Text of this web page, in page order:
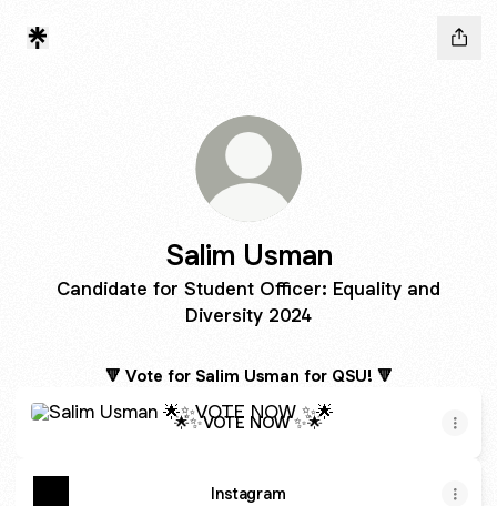
Salim Usman
Candidate for Student Officer: Equality and
Diversity 2024
🔻 Vote for Salim Usman for QSU! 🔻
🌟✨VOTE NOW ✨🌟
Instagram